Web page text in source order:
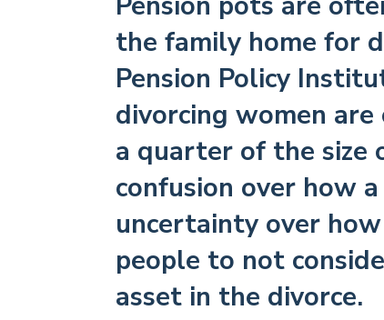
the family home for
Pension Policy
divorcing women
a quarter of the size
confusion over how
uncertainty over
people to not
asset in the divorce.